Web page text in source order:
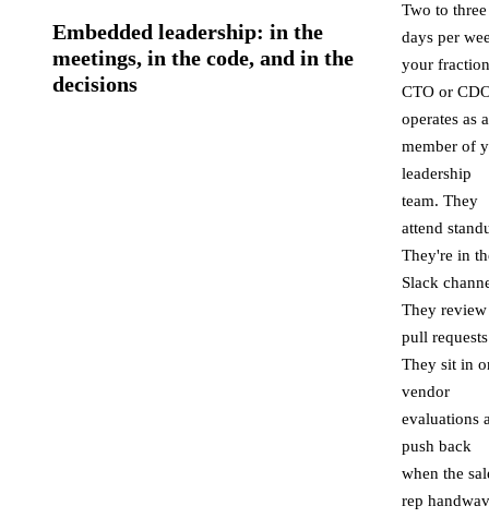
Embedded leadership: in the
meetings, in the code, and in the
decisions
Two to three
days per
your
CTO or
operates as a
member of
leadership
team. They
attend
They're in
Slack
They review
pull
They sit in
vendor
evaluations
push back
when the
rep